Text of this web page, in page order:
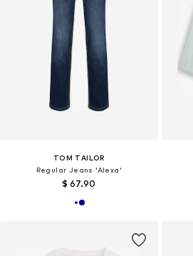
TOM TAILOR
Regular Jeans 'Alexa'
$ 67.90